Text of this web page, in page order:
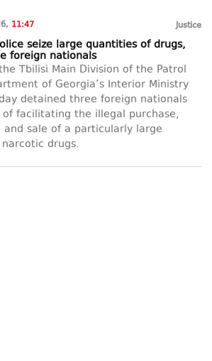
11:47 Justice
seize large quantities of drugs,
foreign nationals
Tbilisi Main Division of the Patrol
of Georgia’s Interior Ministry
detained three foreign nationals
of facilitating the illegal purchase,
and sale of a particularly large
drugs.